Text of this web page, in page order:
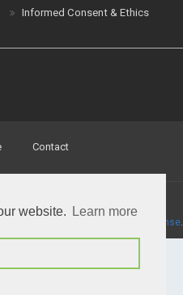
website. Learn more
Informed Consent & Ethics
Contact
Attribution 4.0 International License.